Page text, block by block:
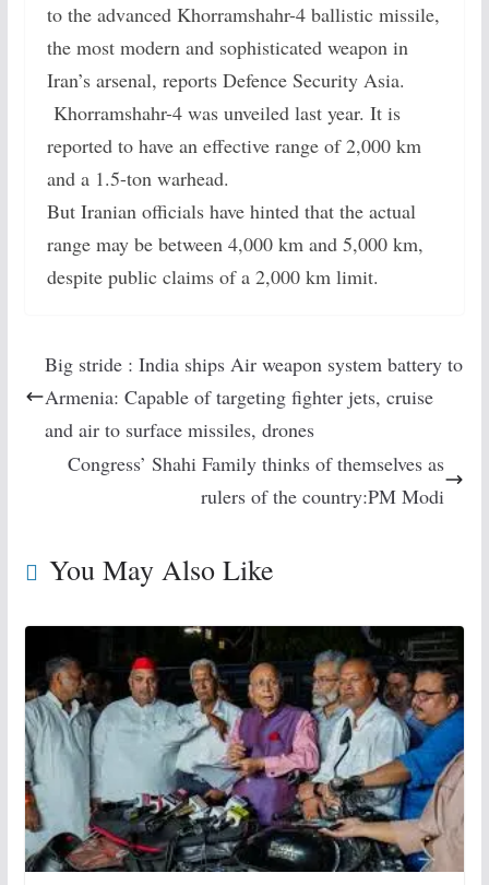
to the advanced Khorramshahr-4 ballistic missile,
the most modern and sophisticated weapon in
Iran’s arsenal, reports Defence Security Asia.
Khorramshahr-4 was unveiled last year. It is
reported to have an effective range of 2,000 km
and a 1.5-ton warhead.
But Iranian officials have hinted that the actual
range may be between 4,000 km and 5,000 km,
despite public claims of a 2,000 km limit.
Big stride : India ships Air weapon system battery to
Armenia: Capable of targeting fighter jets, cruise
and air to surface missiles, drones
Congress’ Shahi Family thinks of themselves as
rulers of the country:PM Modi
You May Also Like